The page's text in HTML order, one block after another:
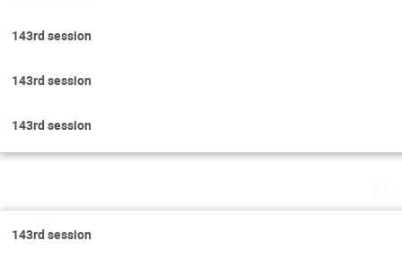
143rd session
143rd session
143rd session
143rd session